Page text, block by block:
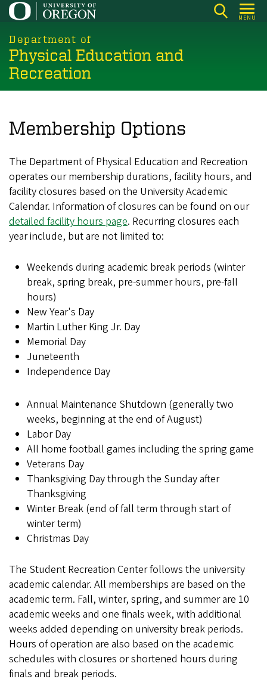
Skip
main
content
MENU
Department of
Physical Education and
Recreation
Membership Options
The Department of Physical Education and Recreation
operates our membership durations, facility hours, and
facility closures based on the University Academic
Calendar. Information of closures can be found on our
detailed facility hours page. Recurring closures each
year include, but are not limited to:
Weekends during academic break periods (winter
break, spring break, pre-summer hours, pre-fall
hours)
New Year's Day
Martin Luther King Jr. Day
Memorial Day
Juneteenth
Independence Day
Annual Maintenance Shutdown (generally two
weeks, beginning at the end of August)
Labor Day
All home football games including the spring game
Veterans Day
Thanksgiving Day through the Sunday after
Thanksgiving
Winter Break (end of fall term through start of
winter term)
Christmas Day
The Student Recreation Center follows the university
academic calendar. All memberships are based on the
academic term. Fall, winter, spring, and summer are 10
academic weeks and one finals week, with additional
weeks added depending on university break periods.
Hours of operation are also based on the academic
schedules with closures or shortened hours during
finals and break periods.